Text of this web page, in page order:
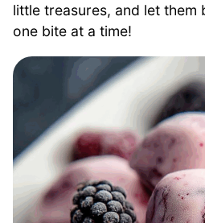
little treasures, and let them
one bite at a time!